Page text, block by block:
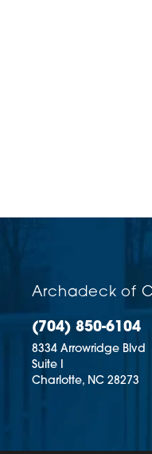
Archadeck of
(704) 850-6104
8334 Arrowridge Blvd
Suite I
Charlotte, NC 28273